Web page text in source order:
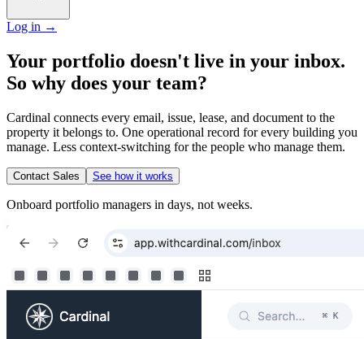
Log in →
Your portfolio doesn't live in your inbox.
So why does your team?
Cardinal connects every email, issue, lease, and document to the
property it belongs to. One operational record for every building you
manage. Less context-switching for the people who manage them.
Contact Sales See how it works
Onboard portfolio managers in days, not weeks.